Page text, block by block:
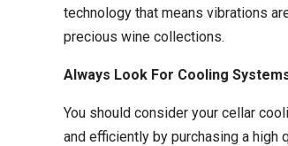
technology that means vibrations
precious wine collections.
Always Look For Cooling
You should consider your cellar
and efficiently by purchasing a